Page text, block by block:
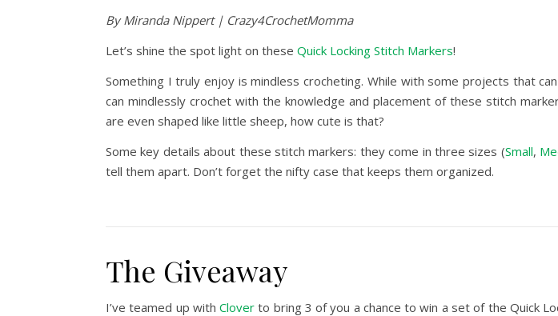
By Miranda Nippert | Crazy4CrochetMomma
Let’s shine the spot light on these Quick Locking Stitch Markers!
Something I truly enjoy is mindless crocheting. While with some projects that
can mindlessly crochet with the knowledge and placement of these stitch
are even shaped like little sheep, how cute is that?
Some key details about these stitch markers: they come in three sizes (Small,
tell them apart. Don’t forget the nifty case that keeps them organized.
The Giveaway
I’ve teamed up withClover to bring 3 of you a chance to win a set of the Quick